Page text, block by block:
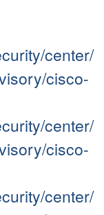
center/
cisco-
center/
cisco-
center/